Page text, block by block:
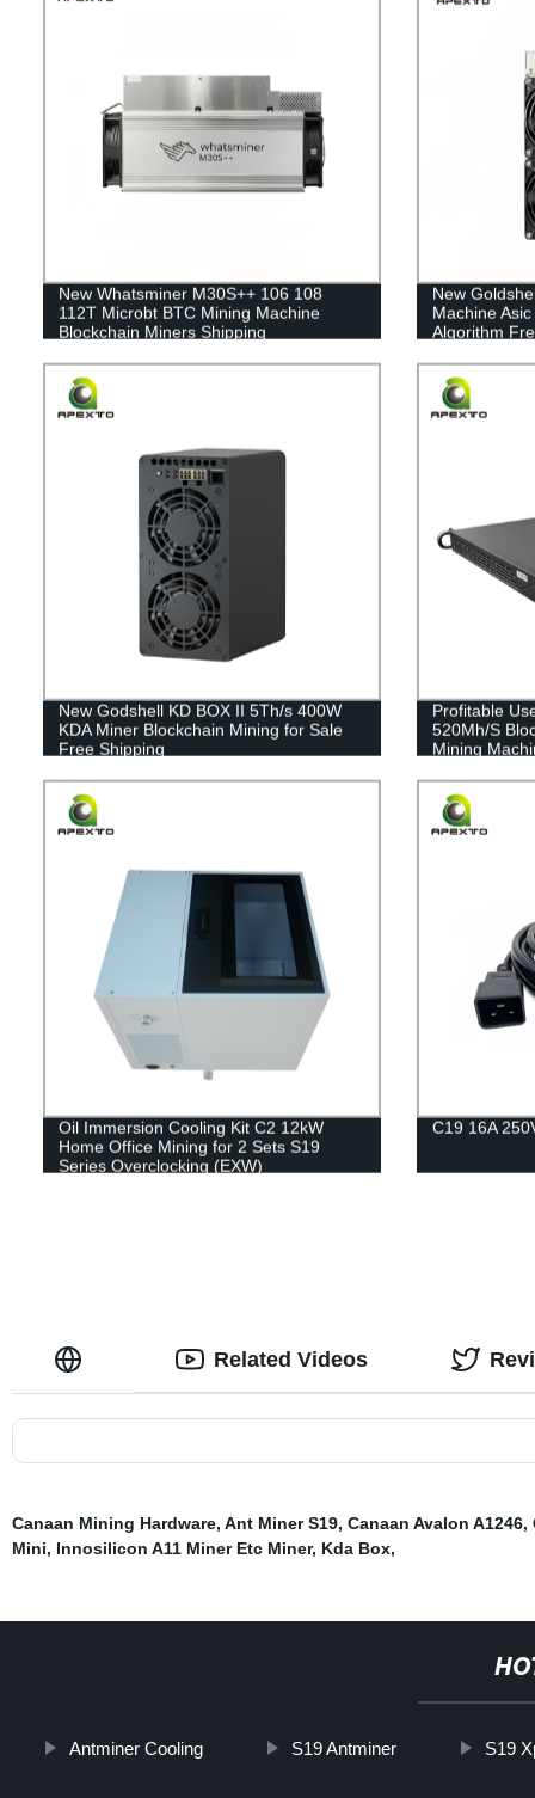
New Whatsminer M30S++ 106 108
112T Microbt BTC Mining Machine
Blockchain Miners Shipping
New
Machine
Algorithm
New Godshell KD BOX II 5Th/s 400W
KDA Miner Blockchain Mining for Sale
Free Shipping
Profitable
520Mh/S
Mining
Oil Immersion Cooling Kit C2 12kW
Home Office Mining for 2 Sets S19
Series Overclocking (EXW)
C19 16A
Related Videos
Canaan Mining Hardware, Ant Miner S19, Canaan Avalon A1246,
Mini, Innosilicon A11 Miner Etc Miner, Kda Box,
Antminer Cooling S19 Antminer S19